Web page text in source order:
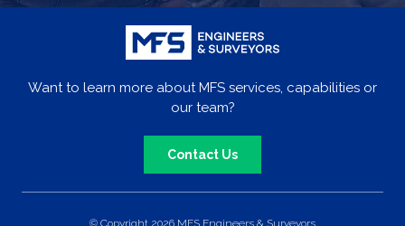
Want to learn more about MFS services, capabilities or
our team?
Contact Us
© Copyright 2026 MFS Engineers & Surveyors